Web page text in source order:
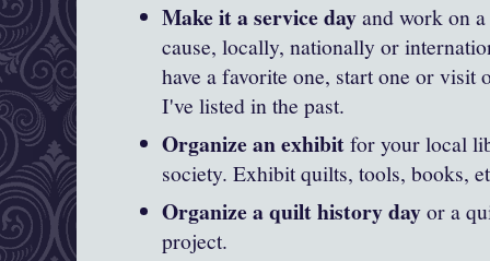
Make it a service dayand work on
cause, locally, nationally or
have a favorite one, start one or visit
I've listed in the past.
Organize an exhibitfor your local
society. Exhibit quilts, tools, books,
Organize a quilt history dayor a
project.